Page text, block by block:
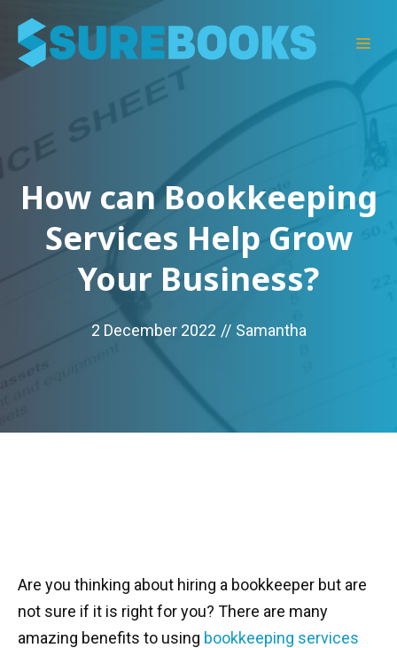
content
How can Bookkeeping
Services Help Grow
Your Business?
2 December 2022 // Samantha
Are you thinking about hiring a bookkeeper but are
not sure if it is right for you? There are many
amazing benefits to using bookkeeping services